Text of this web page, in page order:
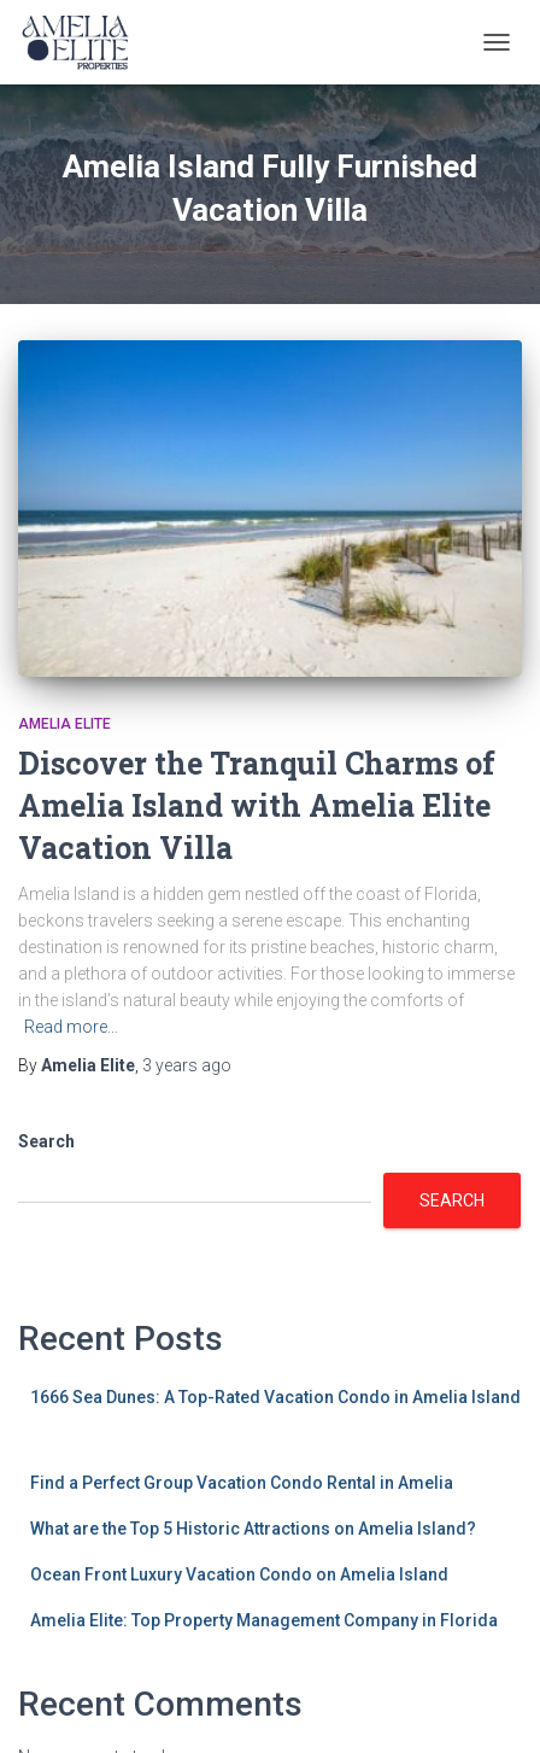
Amelia Island Fully Furnished
Vacation Villa
AMELIA ELITE
Discover the Tranquil Charms of
Amelia Island with Amelia Elite
Vacation Villa
Amelia Island is a hidden gem nestled off the coast of Florida,
beckons travelers seeking a serene escape. This enchanting
destination is renowned for its pristine beaches, historic charm,
and a plethora of outdoor activities. For those looking to immerse
in the island’s natural beauty while enjoying the comforts of
Read more…
ByAmelia Elite 3 years ago
Search
SEARCH
Recent Posts
1666 Sea Dunes: A Top-Rated Vacation Condo in Amelia Island
Find a Perfect Group Vacation Condo Rental in Amelia
What are the Top 5 Historic Attractions on Amelia Island?
Ocean Front Luxury Vacation Condo on Amelia Island
Amelia Elite: Top Property Management Company in Florida
Recent Comments